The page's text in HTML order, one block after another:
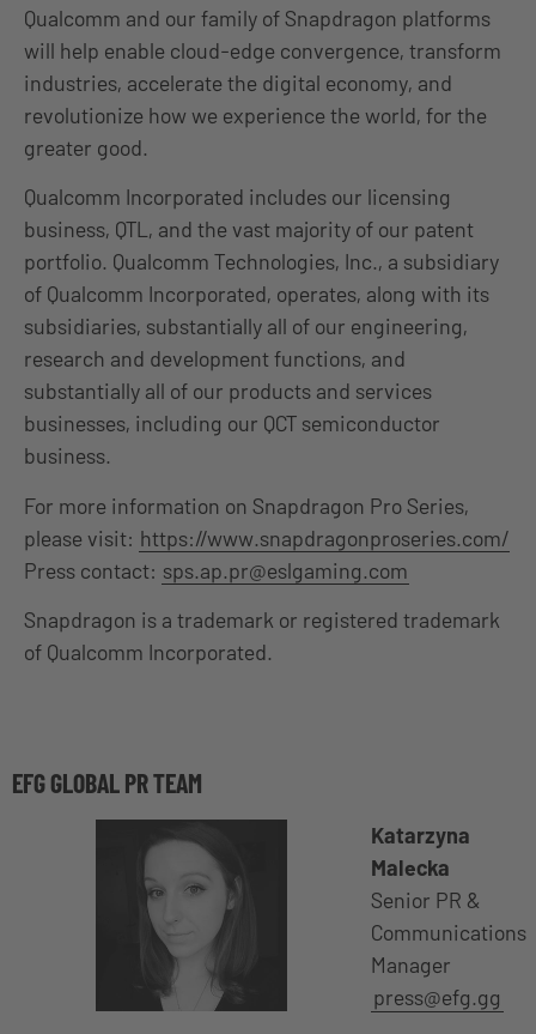
Qualcomm and our family of Snapdragon platforms
will help enable cloud-edge convergence, transform
industries, accelerate the digital economy, and
revolutionize how we experience the world, for the
greater good.
Qualcomm Incorporated includes our licensing
business, QTL, and the vast majority of our patent
portfolio. Qualcomm Technologies, Inc., a subsidiary
of Qualcomm Incorporated, operates, along with its
subsidiaries, substantially all of our engineering,
research and development functions, and
substantially all of our products and services
businesses, including our QCT semiconductor
business.
For more information on Snapdragon Pro Series,
please visit: https://www.snapdragonproseries.com/
Press contact: sps.ap.pr@eslgaming.com
Snapdragon is a trademark or registered trademark
of Qualcomm Incorporated.
EFG GLOBAL PR TEAM
Katarzyna
Malecka
Senior PR &
Communications
Manager
press@efg.gg